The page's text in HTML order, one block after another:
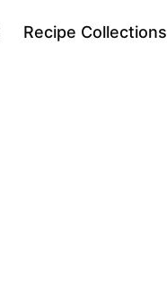
Recipe Collections